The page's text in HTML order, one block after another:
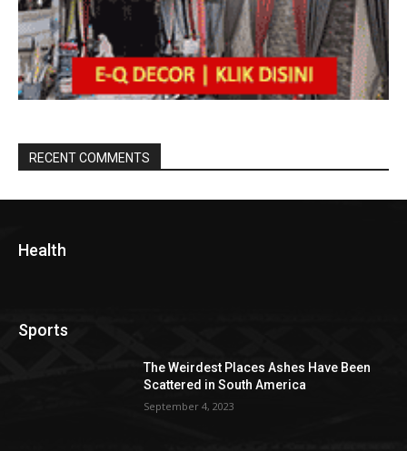
RECENT COMMENTS
Health
Sports
The Weirdest Places Ashes Have Been
Scattered in South America
September 4, 2023